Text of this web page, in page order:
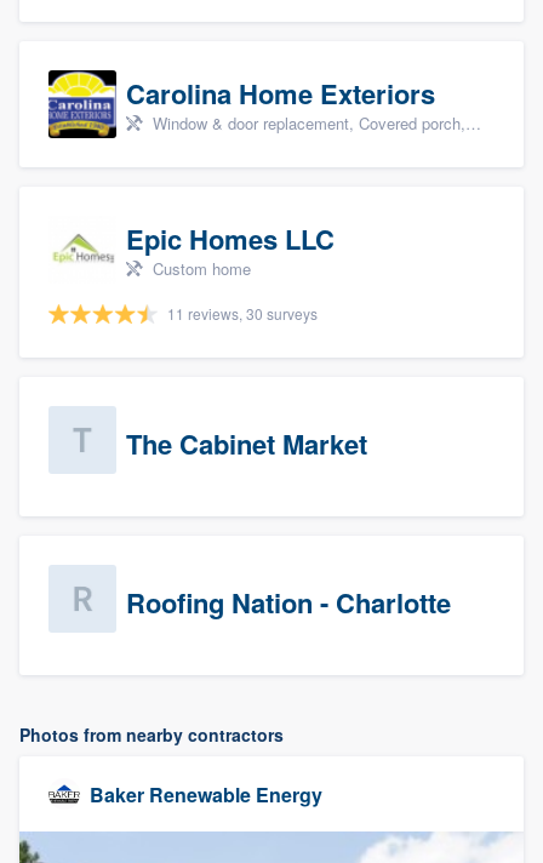
Carolina Home Exteriors
Window & door replacement, Covered porch, Patio, Outdoor kitchens & living spaces, and Sunrooms & patio enclosures
Epic Homes LLC
Custom home
11 reviews, 30 surveys
The Cabinet Market
Roofing Nation - Charlotte
Photos from nearby contractors
Baker Renewable Energy